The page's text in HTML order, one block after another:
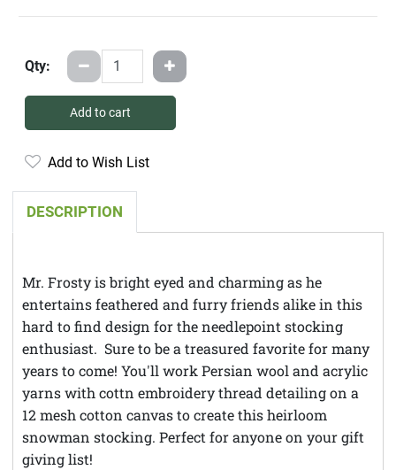
Qty:
Add to cart
Add to Wish List
DESCRIPTION
Mr. Frosty is bright eyed and charming as he
entertains feathered and furry friends alike in this
hard to find design for the needlepoint stocking
enthusiast. Sure to be a treasured favorite for many
years to come! You'll work Persian wool and acrylic
yarns with cottn embroidery thread detailing on a
12 mesh cotton canvas to create this heirloom
snowman stocking. Perfect for anyone on your gift
giving list!